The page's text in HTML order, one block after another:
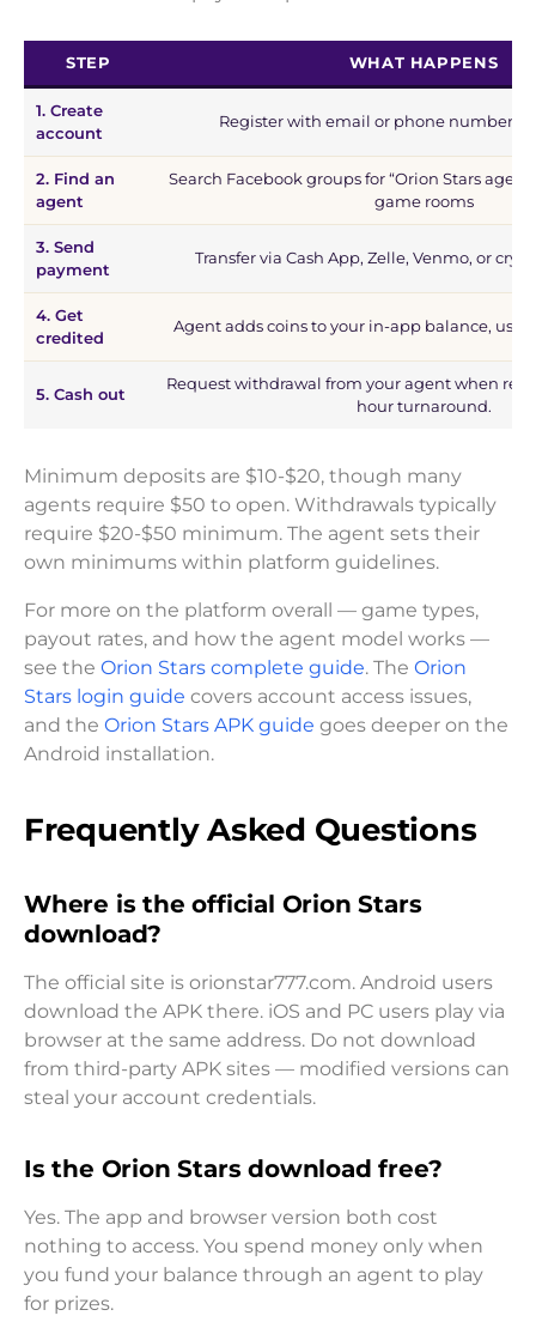
STEP WHAT HAPPENS
1. Create
account
Register with email or phone number
2. Find an
agent
Search Facebook groups for “Orion Stars
game rooms
3. Send
payment
Transfer via Cash App, Zelle, Venmo, or
4. Get
credited
Agent adds coins to your in-app balance,
5. Cash out
Request withdrawal from your agent when
hour turnaround.
Minimum deposits are $10-$20, though many
agents require $50 to open. Withdrawals typically
require $20-$50 minimum. The agent sets their
own minimums within platform guidelines.
For more on the platform overall — game types,
payout rates, and how the agent model works —
see the Orion Stars complete guide. The Orion
Stars login guide covers account access issues,
and the Orion Stars APK guide goes deeper on the
Android installation.
Frequently Asked Questions
Where is the official Orion Stars
download?
The official site is orionstar777.com. Android users
download the APK there. iOS and PC users play via
browser at the same address. Do not download
from third-party APK sites — modified versions can
steal your account credentials.
Is the Orion Stars download free?
Yes. The app and browser version both cost
nothing to access. You spend money only when
you fund your balance through an agent to play
for prizes.